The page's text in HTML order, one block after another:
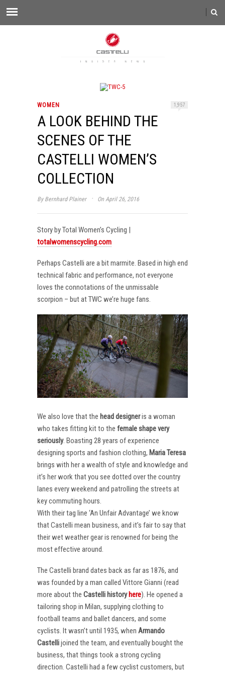
WOMEN 1,957
A LOOK BEHIND THE
SCENES OF THE
CASTELLI WOMEN’S
COLLECTION
By Bernhard Plainer · On April 26, 2016
Story by Total Women’s Cycling |
totalwomenscycling.com
Perhaps Castelli are a bit marmite. Based in high end
technical fabric and performance, not everyone
loves the connotations of the unmissable
scorpion – but at TWC we’re huge fans.
We also love that the head designeris a woman
who takes fitting kit to the female shape very
seriously. Boasting 28 years of experience
designing sports and fashion clothing, Maria Teresa
brings with her a wealth of style and knowledge and
it’s her work that you see dotted over the country
lanes every weekend and patrolling the streets at
key commuting hours.
With their tag line ‘An Unfair Advantage’ we know
that Castelli mean business, and it’s fair to say that
their wet weather gear is renowned for being the
most effective around.
The Castelli brand dates back as far as 1876, and
was founded by a man called Vittore Gianni (read
more about the Castelli history here). He opened a
tailoring shop in Milan, supplying clothing to
football teams and ballet dancers, and some
cyclists. It wasn’t until 1935, when Armando
Castellijoined the team, and eventually bought the
business, that things took a strong cycling
direction. Castelli had a few cyclist customers, but